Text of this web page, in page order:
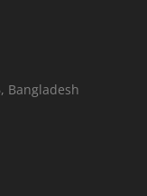
Bangladesh